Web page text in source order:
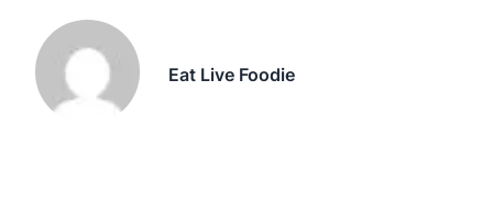
Eat Live Foodie